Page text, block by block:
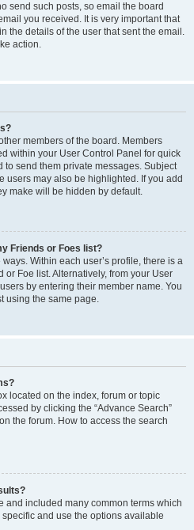
send such posts, so email the board
you received. It is very important that
the details of the user that sent the email.
action.
members of the board. Members
within your User Control Panel for quick
to send them private messages. Subject
users may also be highlighted. If you add
make will be hidden by default.
Friends or Foes list?
Within each user’s profile, there is a
or Foe list. Alternatively, from your User
by entering their member name. You
using the same page.
located on the index, forum or topic
by clicking the “Advance Search”
the forum. How to access the search
and included many common terms which
and use the options available